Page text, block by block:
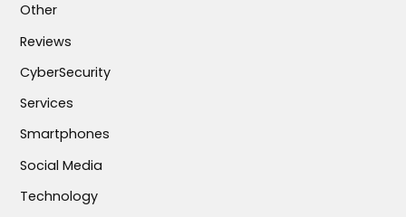
Other
Reviews
CyberSecurity
Services
Smartphones
Social Media
Technology